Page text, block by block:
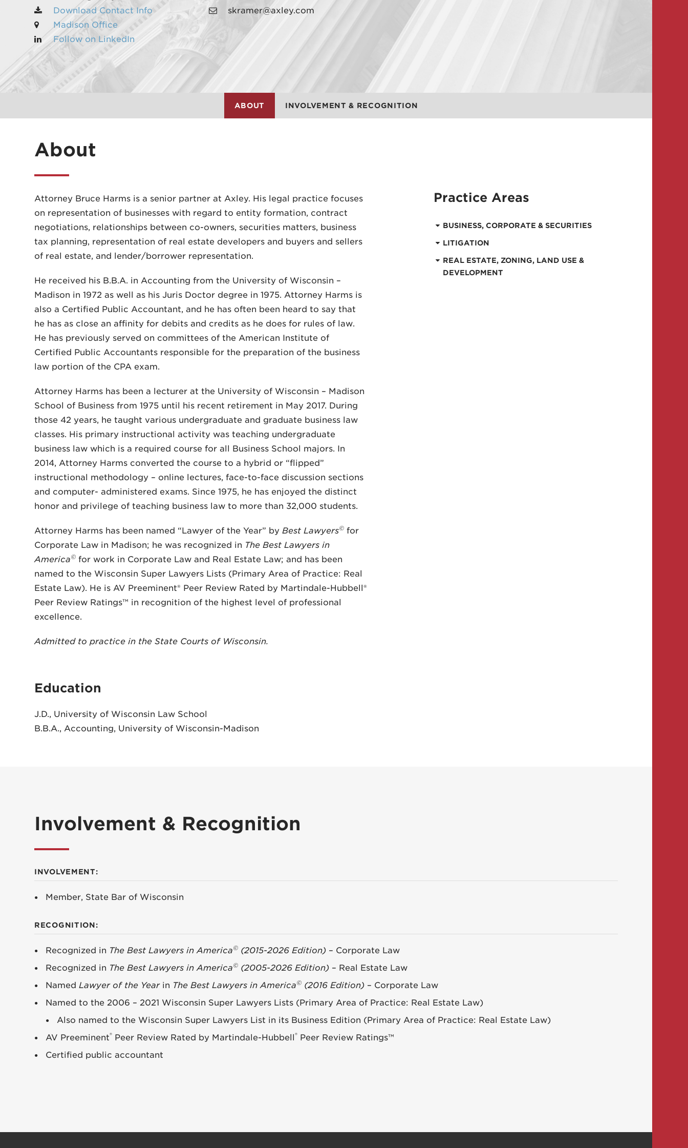
Download Contact Info
Madison Office
Follow on LinkedIn
skramer@axley.com
ABOUT INVOLVEMENT & RECOGNITION
About
Attorney Bruce Harms is a senior partner at Axley. His legal practice focuses
on representation of businesses with regard to entity formation, contract
negotiations, relationships between co-owners, securities matters, business
tax planning, representation of real estate developers and buyers and sellers
of real estate, and lender/borrower representation.
He received his B.B.A. in Accounting from the University of Wisconsin –
Madison in 1972 as well as his Juris Doctor degree in 1975. Attorney Harms is
also a Certified Public Accountant, and he has often been heard to say that
he has as close an affinity for debits and credits as he does for rules of law.
He has previously served on committees of the American Institute of
Certified Public Accountants responsible for the preparation of the business
law portion of the CPA exam.
Attorney Harms has been a lecturer at the University of Wisconsin – Madison
School of Business from 1975 until his recent retirement in May 2017. During
those 42 years, he taught various undergraduate and graduate business law
classes. His primary instructional activity was teaching undergraduate
business law which is a required course for all Business School majors. In
2014, Attorney Harms converted the course to a hybrid or “flipped”
instructional methodology – online lectures, face-to-face discussion sections
and computer- administered exams. Since 1975, he has enjoyed the distinct
honor and privilege of teaching business law to more than 32,000 students.
Attorney Harms has been named “Lawyer of the Year” by Best Lawyers© for
Corporate Law in Madison; he was recognized in The Best Lawyers in
America© for work in Corporate Law and Real Estate Law; and has been
named to the Wisconsin Super Lawyers Lists (Primary Area of Practice: Real
Estate Law). He is AV Preeminent® Peer Review Rated by Martindale-Hubbell®
Peer Review Ratings™ in recognition of the highest level of professional
excellence.
Admitted to practice in the State Courts of Wisconsin.
Education
J.D., University of Wisconsin Law School
B.B.A., Accounting, University of Wisconsin-Madison
Practice Areas
BUSINESS, CORPORATE & SECURITIES
LITIGATION
REAL ESTATE, ZONING, LAND USE &
DEVELOPMENT
Involvement & Recognition
INVOLVEMENT:
Member, State Bar of Wisconsin
RECOGNITION:
Recognized in The Best Lawyers in America© (2015-2026 Edition) – Corporate Law
Recognized in The Best Lawyers in America© (2005-2026 Edition) – Real Estate Law
Named Lawyer of the Year in The Best Lawyers in America© (2016 Edition) – Corporate Law
Named to the 2006 – 2021 Wisconsin Super Lawyers Lists (Primary Area of Practice: Real Estate Law)
Also named to the Wisconsin Super Lawyers List in its Business Edition (Primary Area of Practice: Real Estate Law)
AV Preeminent® Peer Review Rated by Martindale-Hubbell® Peer Review Ratings™
Certified public accountant